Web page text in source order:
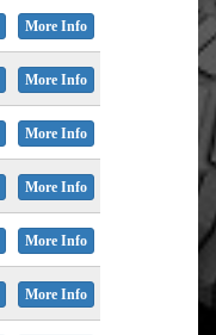
More Info
More Info
More Info
More Info
More Info
More Info